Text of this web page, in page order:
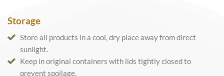
Storage
Store all products in a cool, dry place away from direct
sunlight.
Keep in original containers with lids tightly closed to
prevent spoilage.